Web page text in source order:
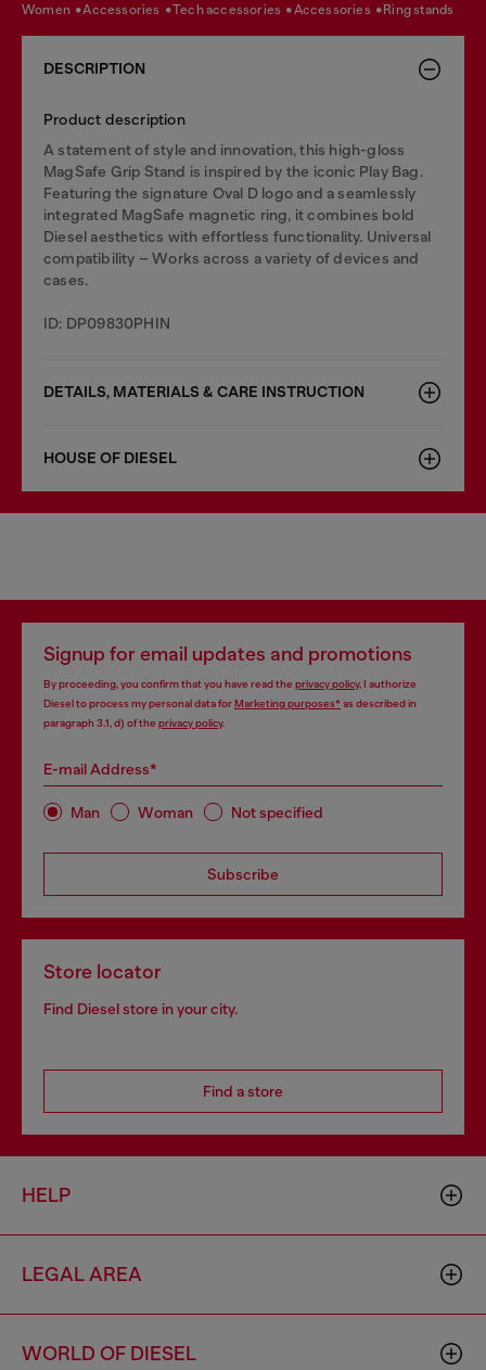
women accessories tech accessories accessories ring stands
DESCRIPTION
Product description
A statement of style and innovation, this high-gloss
MagSafe Grip Stand is inspired by the iconic Play Bag.
Featuring the signature Oval D logo and a seamlessly
integrated MagSafe magnetic ring, it combines bold
Diesel aesthetics with effortless functionality. Universal
compatibility – Works across a variety of devices and
cases.
ID: DP09830PHIN
DETAILS, MATERIALS & CARE INSTRUCTION
HOUSE OF DIESEL
Signup for email updates and promotions
By proceeding, you confirm that you have read the privacy policy, I authorize
Diesel to process my personal data forMarketing purposes*as described in
paragraph 3.1, d) of the privacy policy.
E-mail Address*
Man Woman Not specified
Subscribe
Store locator
Find Diesel store in your city.
Find a store
HELP
LEGAL AREA
WORLD OF DIESEL